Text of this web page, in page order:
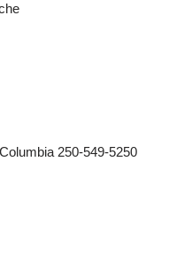
250-549-5250